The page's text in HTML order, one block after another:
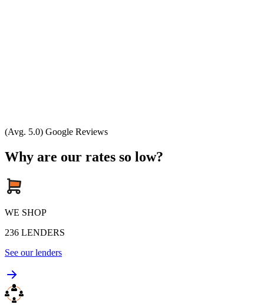
(Avg. 5.0) Google Reviews
Why are our rates so low?
WE SHOP
236 LENDERS
See our lenders